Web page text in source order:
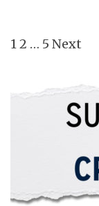
Posts
12 … 5 Next